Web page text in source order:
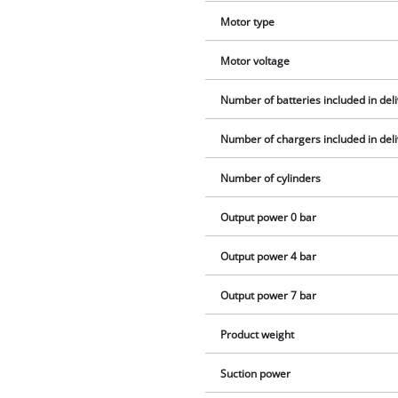
Motor type
Motor voltage
Number of batteries included in
Number of chargers included in
Number of cylinders
Output power 0 bar
Output power 4 bar
Output power 7 bar
Product weight
Suction power